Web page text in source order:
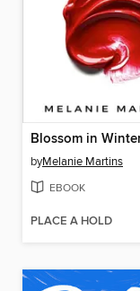
Blossom in
byMelanie Martins
EBOOK
PLACE A HOLD